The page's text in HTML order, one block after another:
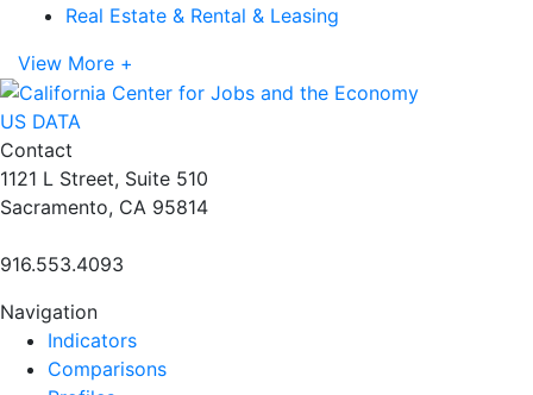
Real Estate & Rental & Leasing
View More +
US DATA
Contact
1121 L Street, Suite 510
Sacramento, CA 95814
916.553.4093
Navigation
Indicators
Comparisons